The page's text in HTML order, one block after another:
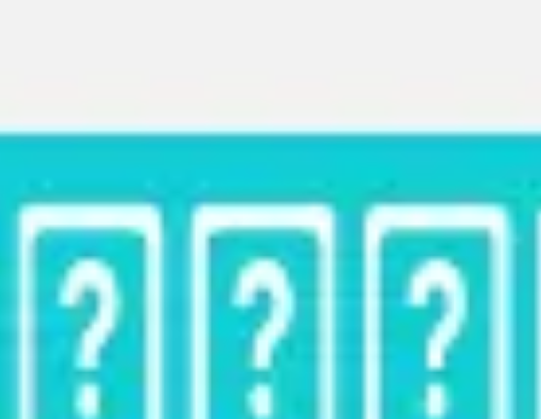
Strategy & planning